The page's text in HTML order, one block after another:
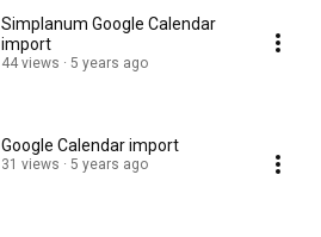
Simplanum Google Calendar
import
44 views 5 years ago
Google Calendar import
31 views 5 years ago